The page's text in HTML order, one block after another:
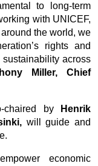
to long-term
with UNICEF,
the world, we
rights and
across
Miller, Chief
chaired by
Henrik
will guide and
economic